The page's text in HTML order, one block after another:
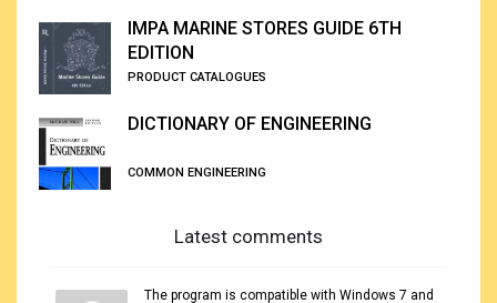
IMPA MARINE STORES GUIDE 6TH
EDITION
PRODUCT CATALOGUES
DICTIONARY OF ENGINEERING
COMMON ENGINEERING
Latest comments
The program is compatible with Windows 7 and